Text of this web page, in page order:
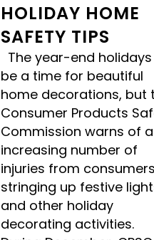
HOLIDAY HOME
SAFETY TIPS
The year-end
be a time for beautiful
home decorations, but
Consumer Products
Commission warns of
increasing number of
injuries from consumers
stringing up festive
and other holiday
decorating activities.